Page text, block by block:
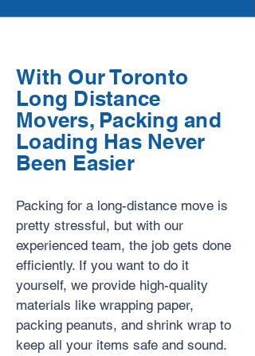
With Our Toronto
Long Distance
Movers, Packing and
Loading Has Never
Been Easier
Packing for a long-distance move is
pretty stressful, but with our
experienced team, the job gets done
efficiently. If you want to do it
yourself, we provide high-quality
materials like wrapping paper,
packing peanuts, and shrink wrap to
keep all your items safe and sound.